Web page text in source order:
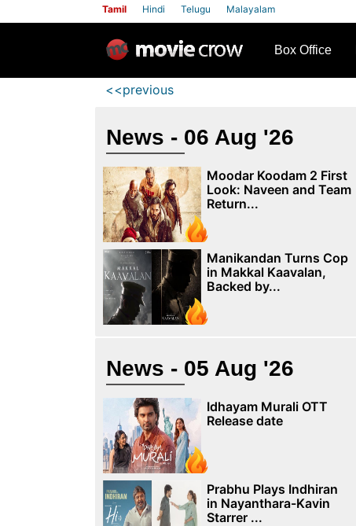
Tamil Hindi Telugu Malayalam
Box Office
<<previous
News - 06 Aug '26
Moodar Koodam 2 First
Look: Naveen and Team
Return...
Manikandan Turns Cop
in Makkal Kaavalan,
Backed by...
News - 05 Aug '26
Idhayam Murali OTT
Release date
Prabhu Plays Indhiran
in Nayanthara-Kavin
Starrer ...